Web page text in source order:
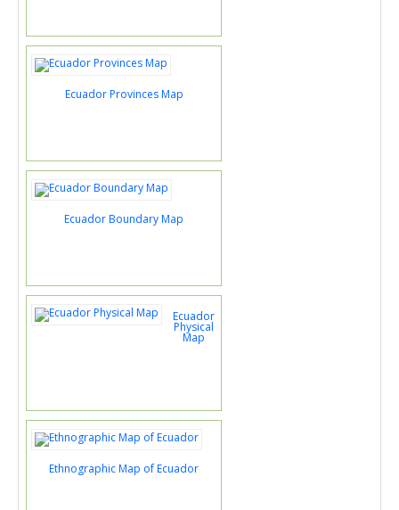
Ecuador Provinces Map
Ecuador Boundary Map
Ecuador
Physical
Map
Ethnographic Map of Ecuador